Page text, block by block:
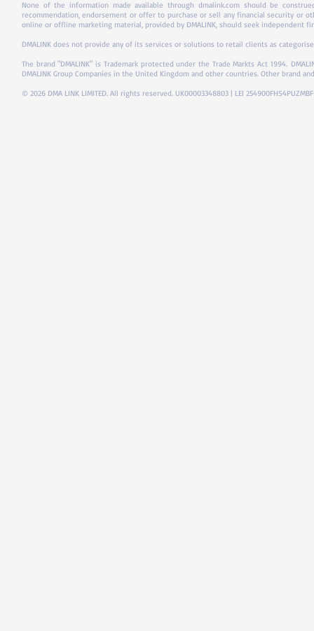
None of the information made available through dmalink.com should be
recommendation, endorsement or offer to purchase or sell any financial security or
online or offline marketing material, provided by DMALINK, should seek independent
DMALINK does not provide any of its services or solutions to retail clients as
The brand "DMALINK" is Trademark protected under the Trade Markts Act 1994.
DMALINK Group Companies in the United Kingdom and other countries. Other brand
© 2026 DMA LINK LIMITED. All rights reserved. UK00003348803 | LEI